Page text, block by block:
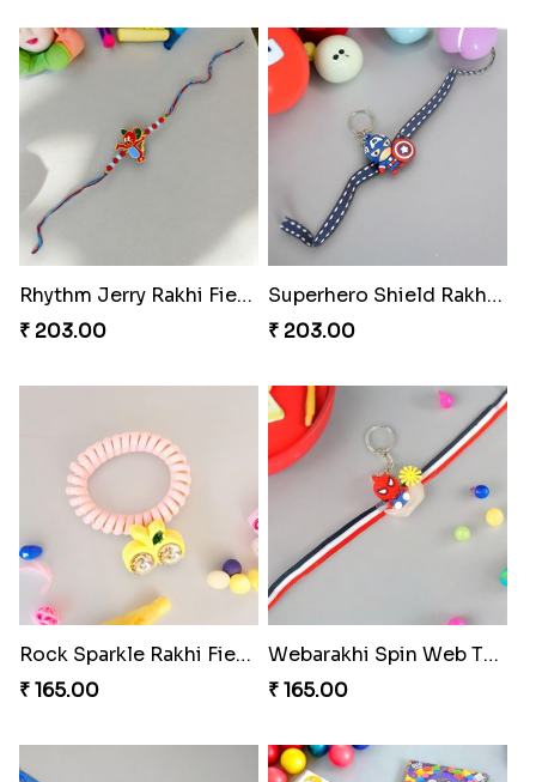
Rhythm Jerry Rakhi Fiesta
₹ 203.00
Superhero Shield Rakhi Realm
₹ 203.00
Rock Sparkle Rakhi Fiesta.
₹ 165.00
Webarakhi Spin Web Threads
₹ 165.00